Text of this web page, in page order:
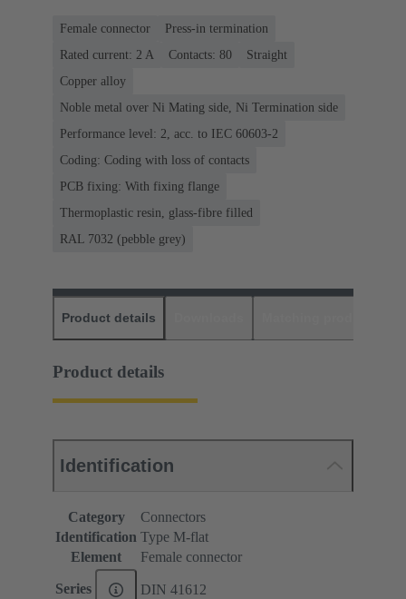
Female connector
Press-in termination
Rated current: ‌2 A
Contacts: 80
Straight
Copper alloy
Noble metal over Ni Mating side, Ni Termination side
Performance level: 2, acc. to IEC 60603-2
Coding: Coding with loss of contacts
PCB fixing: With fixing flange
Thermoplastic resin, glass-fibre filled
RAL 7032 (pebble grey)
Product details
Product details
Identification
Category
Connectors
Identification Type M-flat
Element
Female connector
Series DIN 41612